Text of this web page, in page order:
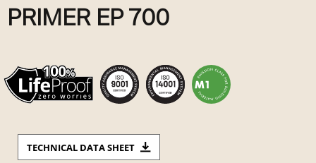
PRIMER EP 700
TECHNICAL DATA SHEET